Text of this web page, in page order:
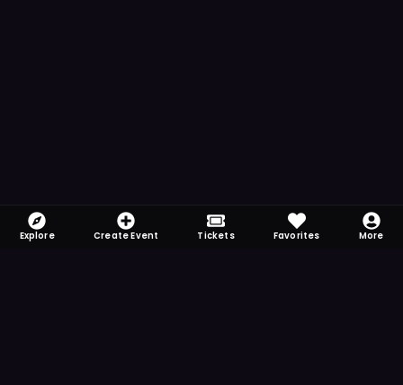
Explore Create Event Tickets Favorites More